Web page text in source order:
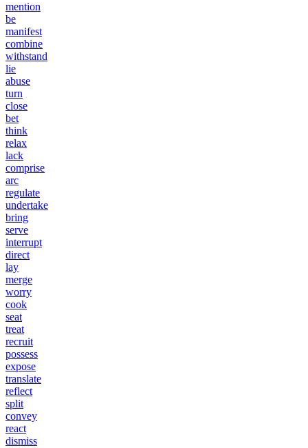
mention
be
manifest
combine
withstand
lie
abuse
turn
close
bet
think
relax
lack
comprise
arc
regulate
undertake
bring
serve
interrupt
direct
lay
merge
worry
cook
seat
treat
recruit
possess
expose
translate
reflect
split
convey
react
dismiss